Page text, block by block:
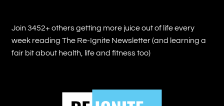
Join 3452+ others getting more juice out of life every
week reading The Re-Ignite Newsletter (and learning a
fair bit about health, life and fitness too)